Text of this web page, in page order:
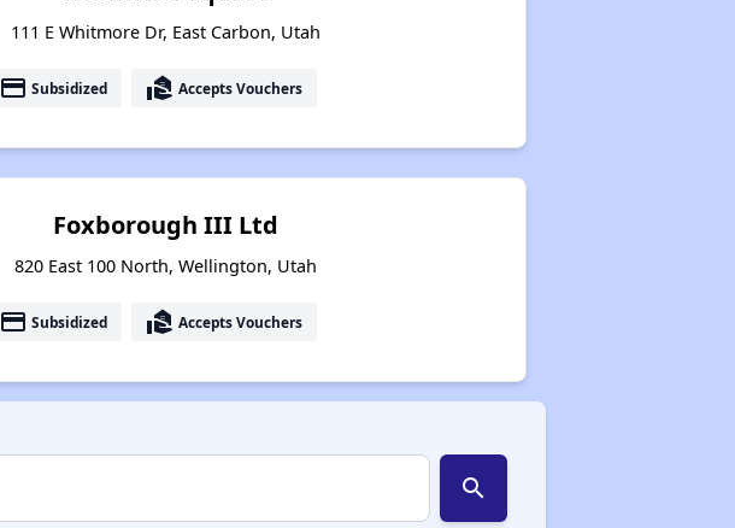
111 E Whitmore Dr, East Carbon, Utah
payment Subsidized real_estate_agent Accepts Vouchers
Foxborough III Ltd
820 East 100 North, Wellington, Utah
payment Subsidized real_estate_agent Accepts Vouchers
search